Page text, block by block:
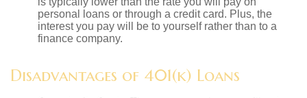
personal loans or through a credit card. Plus, the
interest you pay will be to yourself rather than to a
finance company.
Disadvantages of 401(k) Loans